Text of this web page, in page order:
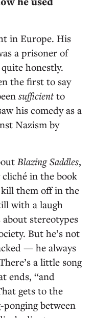
in Europe. His
a prisoner of
honestly.
the first to say
sufficientto
his comedy as a
Nazism by
Blazing Saddles,
cliché in the book
kill them off in the
with a laugh
stereotypes
But he’s not
— he always
a little song
ends, “and
gets to the
between